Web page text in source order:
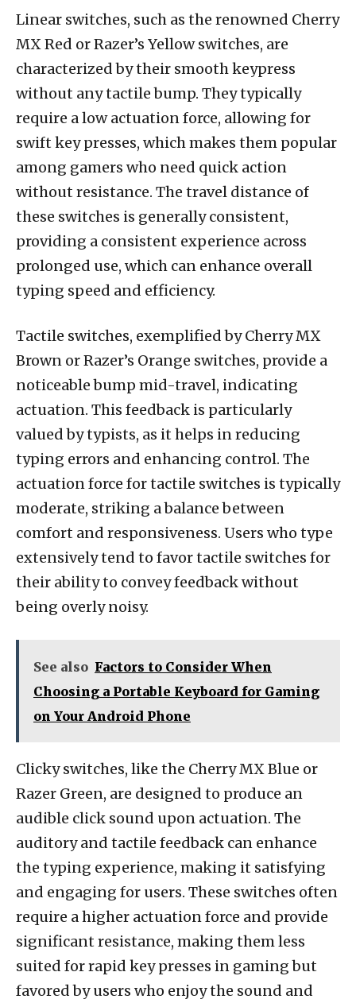
Linear switches, such as the renowned Cherry
MX Red or Razer’s Yellow switches, are
characterized by their smooth keypress
without any tactile bump. They typically
require a low actuation force, allowing for
swift key presses, which makes them popular
among gamers who need quick action
without resistance. The travel distance of
these switches is generally consistent,
providing a consistent experience across
prolonged use, which can enhance overall
typing speed and efficiency.
Tactile switches, exemplified by Cherry MX
Brown or Razer’s Orange switches, provide a
noticeable bump mid-travel, indicating
actuation. This feedback is particularly
valued by typists, as it helps in reducing
typing errors and enhancing control. The
actuation force for tactile switches is typically
moderate, striking a balance between
comfort and responsiveness. Users who type
extensively tend to favor tactile switches for
their ability to convey feedback without
being overly noisy.
See also Factors to Consider When
Choosing a Portable Keyboard for Gaming
on Your Android Phone
Clicky switches, like the Cherry MX Blue or
Razer Green, are designed to produce an
audible click sound upon actuation. The
auditory and tactile feedback can enhance
the typing experience, making it satisfying
and engaging for users. These switches often
require a higher actuation force and provide
significant resistance, making them less
suited for rapid key presses in gaming but
favored by users who enjoy the sound and